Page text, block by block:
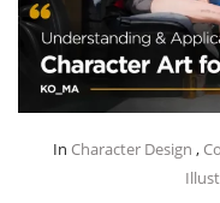
In Character Design ,